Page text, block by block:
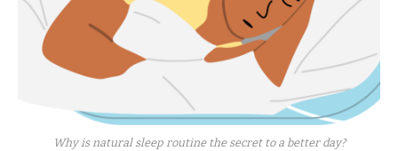
Why is natural sleep routine the secret to a better day?